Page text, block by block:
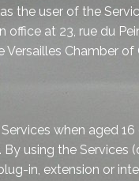
the user of the
office at 23, rue du
Versailles Chamber
when aged 16
By using the Services
in, extension or